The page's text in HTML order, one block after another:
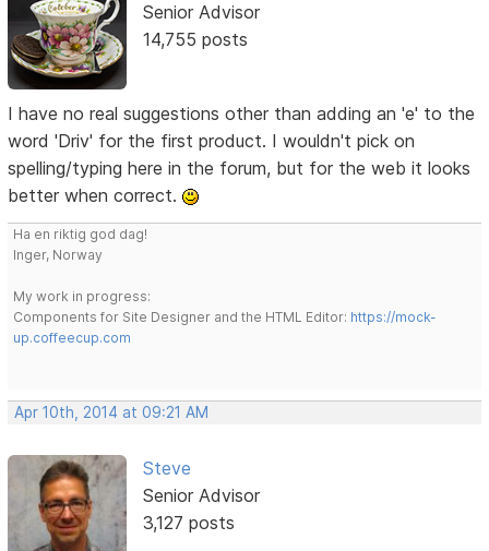
Senior Advisor
14,755 posts
I have no real suggestions other than adding an 'e' to the
word 'Driv' for the first product. I wouldn't pick on
spelling/typing here in the forum, but for the web it looks
better when correct.
Ha en riktig god dag!
Inger, Norway
My work in progress:
Components for Site Designer and the HTML Editor: https://mock-
up.coffeecup.com
Apr 10th, 2014 at 09:21 AM
Steve
Senior Advisor
3,127 posts